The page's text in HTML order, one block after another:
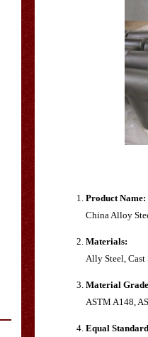
Product Name:
China Alloy
Materials:
Ally Steel, Cast
Material
ASTM A148,
Equal